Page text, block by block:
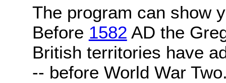
The program can show
Before 1582 AD the
British territories have
-- before World War